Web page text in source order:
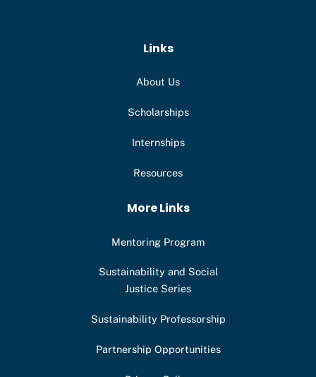
Links
About Us
Scholarships
Internships
Resources
More Links
Mentoring Program
Sustainability and Social
Justice Series
Sustainability Professorship
Partnership Opportunities